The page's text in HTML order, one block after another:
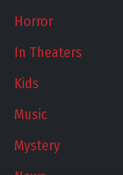
Horror
In Theaters
Kids
Music
Mystery